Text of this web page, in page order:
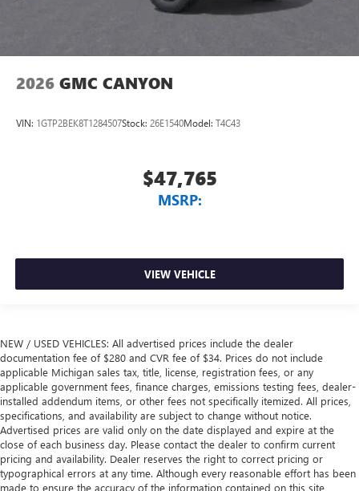
2026 GMC CANYON
VIN: 1GTP2BEK8T1284507Stock: 26E1540Model: T4C43
$47,765
MSRP:
VIEW VEHICLE
NEW / USED VEHICLES: All advertised prices include the dealer
documentation fee of $280 and CVR fee of $34. Prices do not include
applicable Michigan sales tax, title, license, registration fees, or any
applicable government fees, finance charges, emissions testing fees, dealer-
installed addendum items, or other fees not specifically itemized. All prices,
specifications, and availability are subject to change without notice.
Advertised prices are valid only on the date displayed and expire at the
close of each business day. Please contact the dealer to confirm current
pricing and availability. Dealer reserves the right to correct pricing or
typographical errors at any time. Although every reasonable effort has been
made to ensure the accuracy of the information contained on this site,